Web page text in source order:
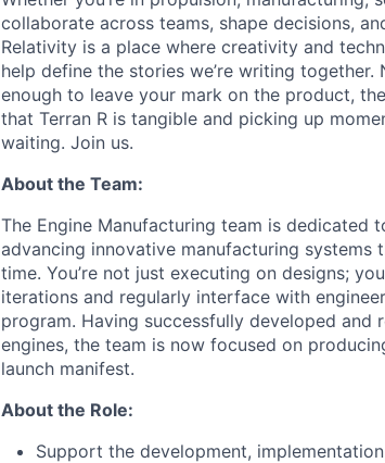
collaborate across teams, shape decisions,
Relativity is a place where creativity and
help define the stories we’re writing together.
enough to leave your mark on the product,
that Terran R is tangible and picking up
waiting. Join us.
About the Team:
The Engine Manufacturing team is dedicated
advancing innovative manufacturing
time. You’re not just executing on designs;
iterations and regularly interface with
program. Having successfully developed
engines, the team is now focused on
launch manifest.
About the Role:
Support the development,